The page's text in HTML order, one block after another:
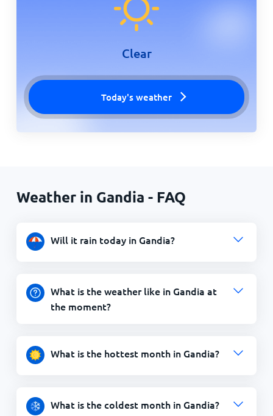
Clear
Today's weather
Weather in Gandia - FAQ
Will it rain today in Gandia?
What is the weather like in Gandia at
the moment?
What is the hottest month in Gandia?
What is the coldest month in Gandia?